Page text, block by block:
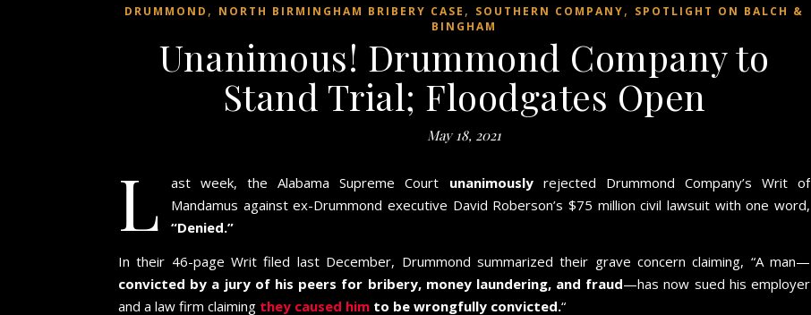
DRUMMOND , NORTH BIRMINGHAM BRIBERY CASE , SOUTHERN COMPANY, SPOTLIGHT ON BALCH &
BINGHAM
Unanimous! Drummond Company to
Stand Trial; Floodgates Open
May 18, 2021
L ast week, the Alabama Supreme Court unanimouslyrejected Drummond Company’s Writ of
Mandamus against ex-Drummond executive David Roberson’s $75 million civil lawsuit with one word,
“Denied.”
In their 46-page Writ filed last December, Drummond summarized their grave concern claiming, “A man—
convicted by a jury of his peers for bribery, money laundering, and fraud—has now sued his employer
and a law firm claiming they caused him to be wrongfully convicted.“